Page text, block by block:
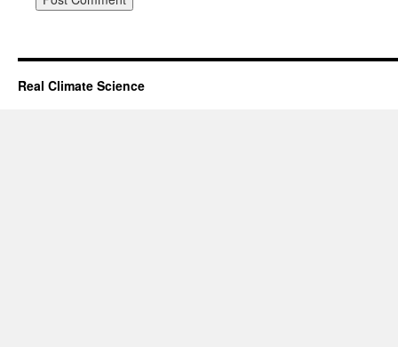
Real Climate Science